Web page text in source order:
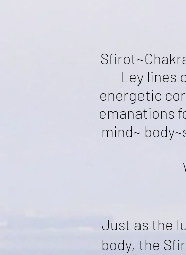
Ley lines
energetic
emanations
mind~
Just as the
body, the